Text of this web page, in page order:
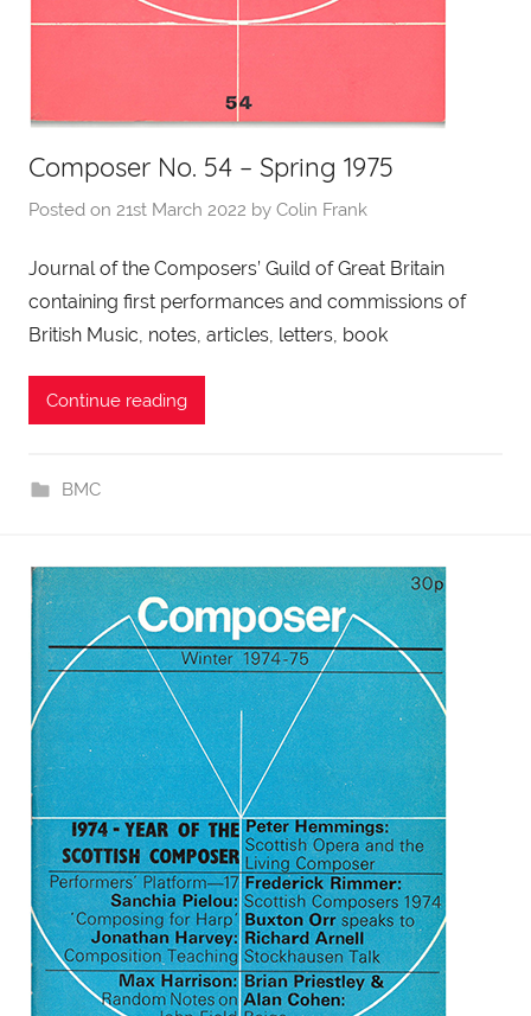
Composer No. 54 – Spring 1975
Posted on 21st March 2022 by Colin Frank
Journal of the Composers’ Guild of Great Britain
containing first performances and commissions of
British Music, notes, articles, letters, book
Continue reading
BMC